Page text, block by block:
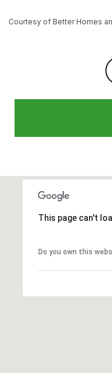
This page can't
Do you own this